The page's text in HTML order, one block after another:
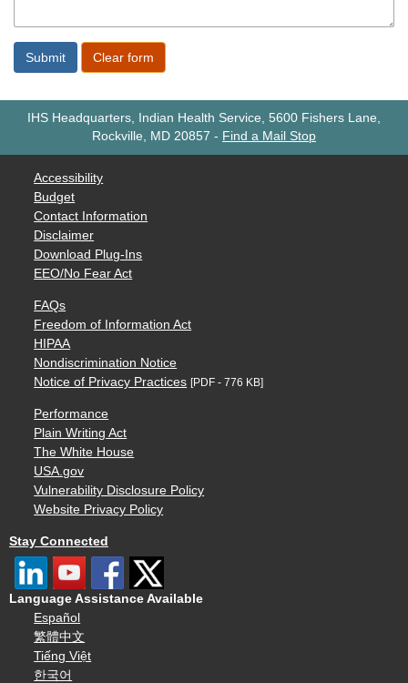
IHS Headquarters, Indian Health Service, 5600 Fishers Lane,
Rockville, MD 20857 - Find a Mail Stop
Accessibility
Budget
Contact Information
Disclaimer
Download Plug-Ins
EEO/No Fear Act
FAQs
Freedom of Information Act
HIPAA
Nondiscrimination Notice
Notice of Privacy Practices [PDF - 776 KB]
Performance
Plain Writing Act
The White House
USA.gov
Vulnerability Disclosure Policy
Website Privacy Policy
Stay Connected
Language Assistance Available
Español
繁體中文
Tiếng Việt
한국어